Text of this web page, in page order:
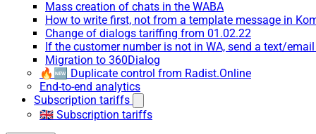
Mass creation of chats in the WABA
How to write first, not from a template message in
Change of dialogs tariffing from 01.02.22
If the customer number is not in WA, send a text/
Migration to 360Dialog
🔥🆕 Duplicate control from Radist.Online
End-to-end analytics
Subscription tariffs
🇬🇧 Subscription tariffs